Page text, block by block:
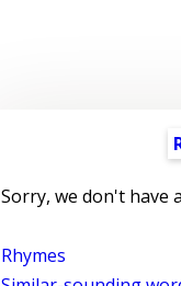
Sorry, we don't have
Rhymes